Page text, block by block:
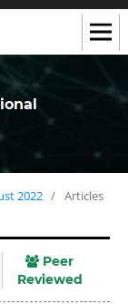
2022 / Articles
Peer
Reviewed